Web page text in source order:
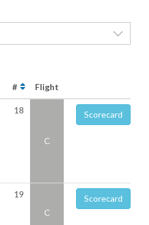
# Flight
18
C
Scorecard
19
C
Scorecard